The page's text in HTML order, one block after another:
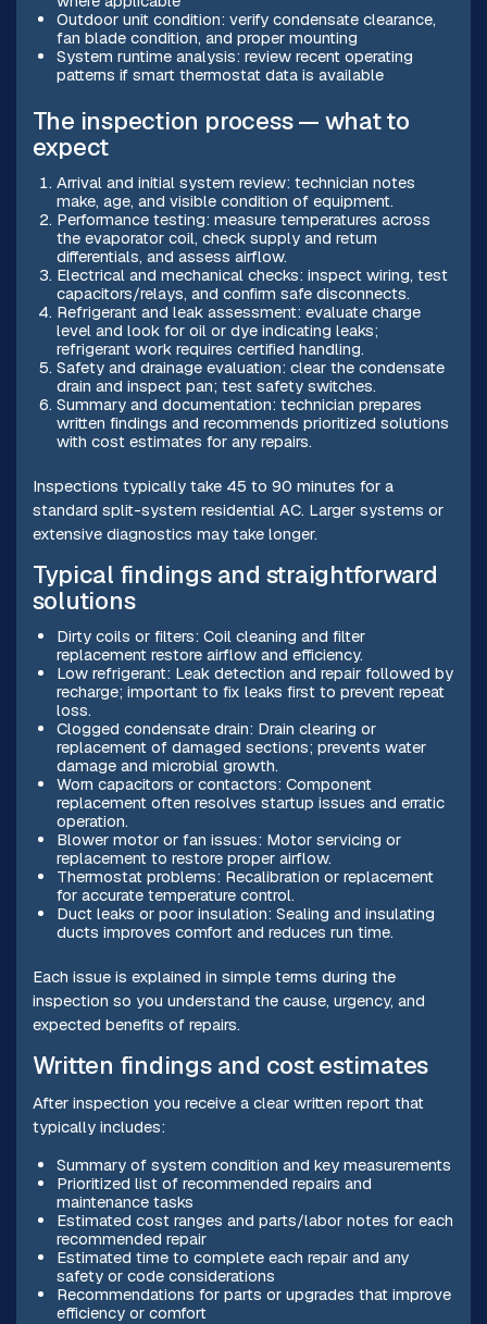
Outdoor unit condition: verify condensate clearance,
fan blade condition, and proper mounting
System runtime analysis: review recent operating
patterns if smart thermostat data is available
The inspection process — what to
expect
Arrival and initial system review: technician notes
make, age, and visible condition of equipment.
Performance testing: measure temperatures across
the evaporator coil, check supply and return
differentials, and assess airflow.
Electrical and mechanical checks: inspect wiring, test
capacitors/relays, and confirm safe disconnects.
Refrigerant and leak assessment: evaluate charge
level and look for oil or dye indicating leaks;
refrigerant work requires certified handling.
Safety and drainage evaluation: clear the condensate
drain and inspect pan; test safety switches.
Summary and documentation: technician prepares
written findings and recommends prioritized solutions
with cost estimates for any repairs.
Inspections typically take 45 to 90 minutes for a
standard split-system residential AC. Larger systems or
extensive diagnostics may take longer.
Typical findings and straightforward
solutions
Dirty coils or filters: Coil cleaning and filter
replacement restore airflow and efficiency.
Low refrigerant: Leak detection and repair followed by
recharge; important to fix leaks first to prevent repeat
loss.
Clogged condensate drain: Drain clearing or
replacement of damaged sections; prevents water
damage and microbial growth.
Worn capacitors or contactors: Component
replacement often resolves startup issues and erratic
operation.
Blower motor or fan issues: Motor servicing or
replacement to restore proper airflow.
Thermostat problems: Recalibration or replacement
for accurate temperature control.
Duct leaks or poor insulation: Sealing and insulating
ducts improves comfort and reduces run time.
Each issue is explained in simple terms during the
inspection so you understand the cause, urgency, and
expected benefits of repairs.
Written findings and cost estimates
After inspection you receive a clear written report that
typically includes:
Summary of system condition and key measurements
Prioritized list of recommended repairs and
maintenance tasks
Estimated cost ranges and parts/labor notes for each
recommended repair
Estimated time to complete each repair and any
safety or code considerations
Recommendations for parts or upgrades that improve
efficiency or comfort